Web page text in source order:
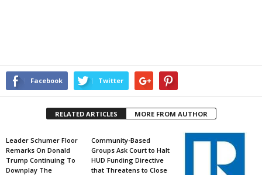
Facebook Twitter
RELATED ARTICLES MORE FROM AUTHOR
Leader Schumer Floor
Remarks On Donald
Trump Continuing To
Downplay The
Community-Based
Groups Ask Court to Halt
HUD Funding Directive
that Threatens to Close